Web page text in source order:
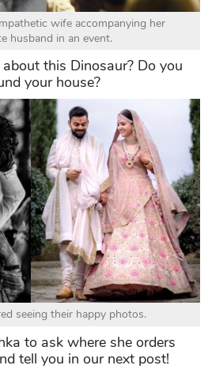
wife accompanying her
husband in an event.
this Dinosaur? Do you
your house?
seeing their happy photos.
to ask where she orders
tell you in our next post!